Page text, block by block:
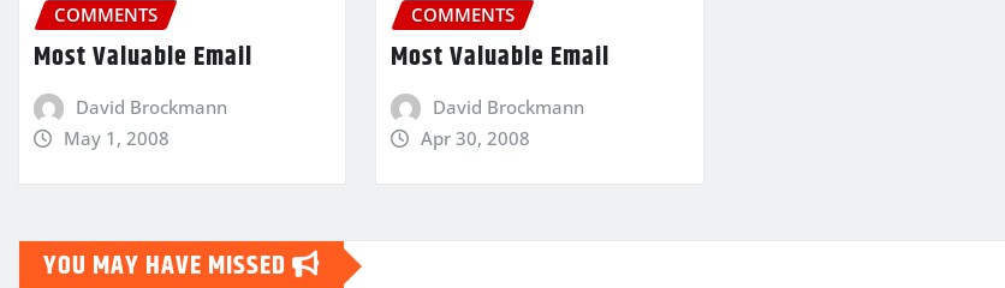
COMMENTS
Most Valuable Email
David Brockmann
May 1, 2008
COMMENTS
Most Valuable Email
David Brockmann
Apr 30, 2008
YOU MAY HAVE MISSED